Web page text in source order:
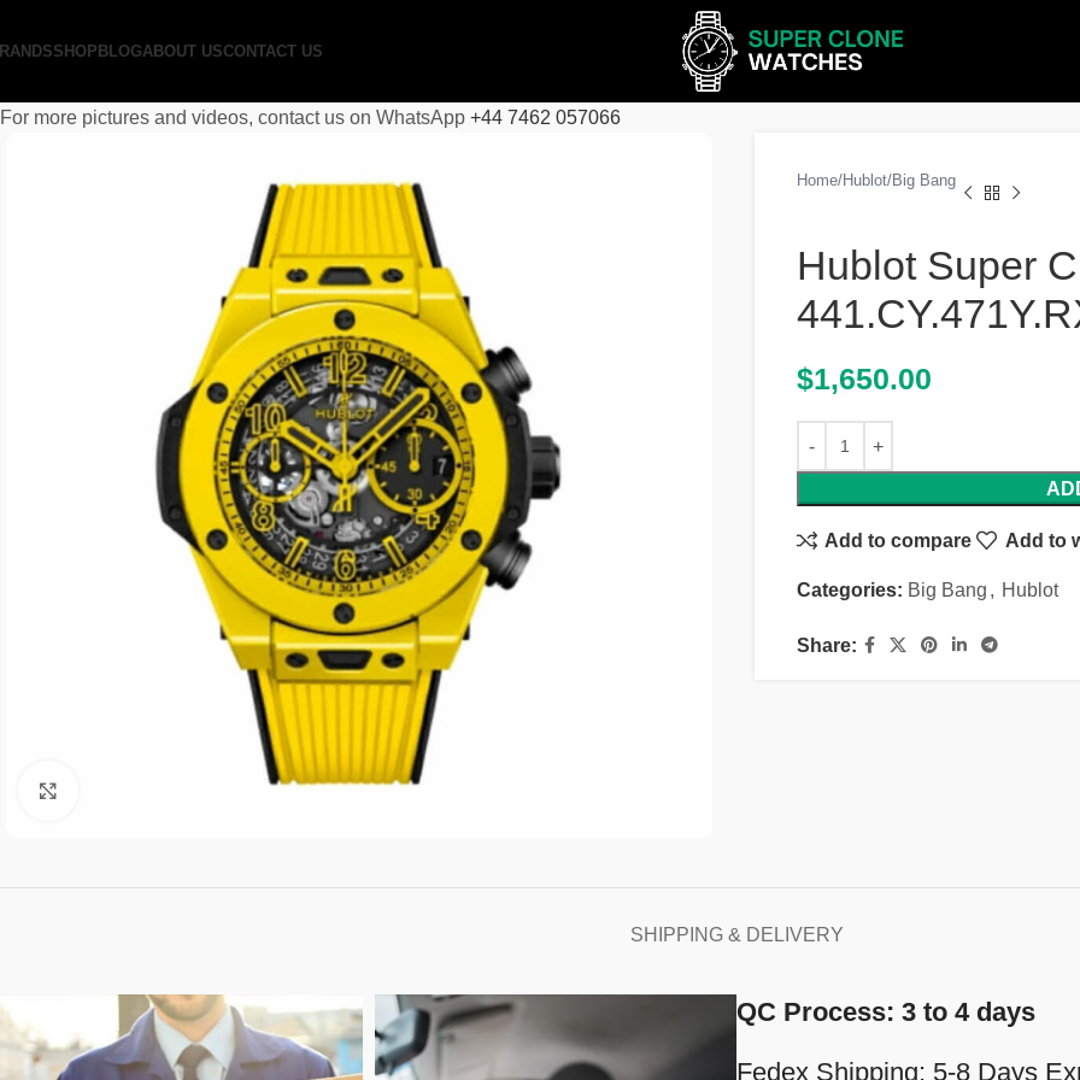
SHOP BLOGABOUT USCONTACT US
For more pictures and videos, contact us on WhatsApp +44 7462 057066
Home Hublot Big Bang
Hublot Super
$1,650.00
Add to compare Add to
Categories: Big Bang , Hublot
Share:
SHIPPING & DELIVERY
QC Process: 3 to 4 days
Fedex Shipping: 5-8 Days